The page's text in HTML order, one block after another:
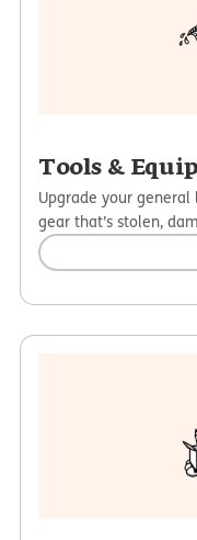
Tools &
Upgrade your
gear that’s stolen,